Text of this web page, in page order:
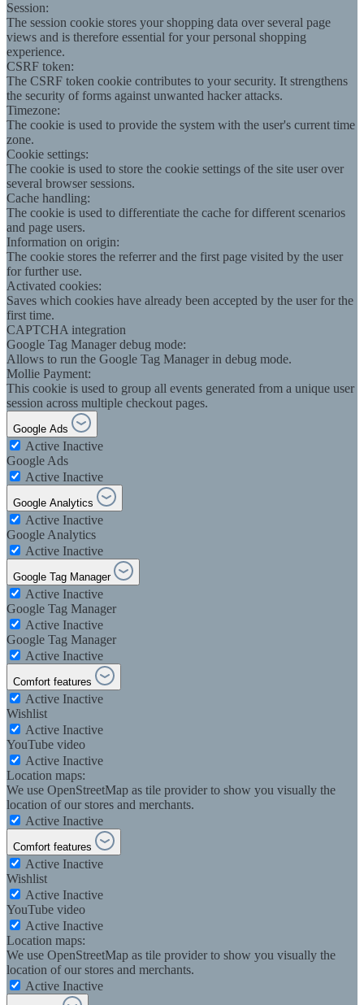
Session:
The session cookie stores your shopping data over several page
views and is therefore essential for your personal shopping
experience.
CSRF token:
The CSRF token cookie contributes to your security. It strengthens
the security of forms against unwanted hacker attacks.
Timezone:
The cookie is used to provide the system with the user's current time
zone.
Cookie settings:
The cookie is used to store the cookie settings of the site user over
several browser sessions.
Cache handling:
The cookie is used to differentiate the cache for different scenarios
and page users.
Information on origin:
The cookie stores the referrer and the first page visited by the user
for further use.
Activated cookies:
Saves which cookies have already been accepted by the user for the
first time.
CAPTCHA integration
Google Tag Manager debug mode:
Allows to run the Google Tag Manager in debug mode.
Mollie Payment:
This cookie is used to group all events generated from a unique user
session across multiple checkout pages.
Google Ads
Active Inactive
Google Ads
Active Inactive
Google Analytics
Active Inactive
Google Analytics
Active Inactive
Google Tag Manager
Active Inactive
Google Tag Manager
Active Inactive
Google Tag Manager
Active Inactive
Comfort features
Active Inactive
Wishlist
Active Inactive
YouTube video
Active Inactive
Location maps:
We use OpenStreetMap as tile provider to show you visually the
location of our stores and merchants.
Active Inactive
Comfort features
Active Inactive
Wishlist
Active Inactive
YouTube video
Active Inactive
Location maps:
We use OpenStreetMap as tile provider to show you visually the
location of our stores and merchants.
Active Inactive